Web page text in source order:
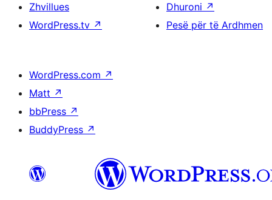
Zhvillues
WordPress.tv ↗
Dhuroni ↗
Pesë për të Ardhmen
WordPress.com ↗
Matt ↗
bbPress ↗
BuddyPress ↗